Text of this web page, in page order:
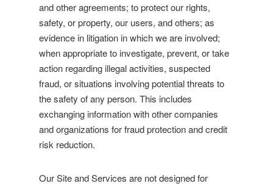
and other agreements; to protect our rights,
safety, or property, our users, and others; as
evidence in litigation in which we are involved;
when appropriate to investigate, prevent, or take
action regarding illegal activities, suspected
fraud, or situations involving potential threats to
the safety of any person. This includes
exchanging information with other companies
and organizations for fraud protection and credit
risk reduction.
Our Site and Services are not designed for